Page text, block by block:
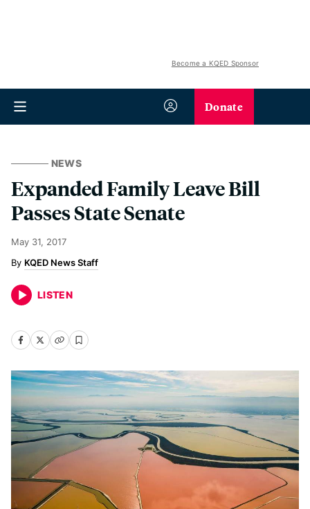
Become a KQED Sponsor
Donate
NEWS
Expanded Family Leave Bill
Passes State Senate
May 31, 2017
KQED News Staff
LISTEN